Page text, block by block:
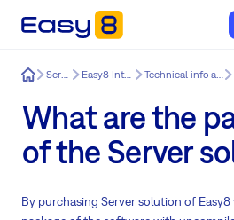
Easy8 Services Easy8 Integration Technical info about Easy8
What are the
of the Server
By purchasing Server solution of